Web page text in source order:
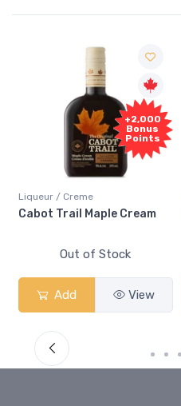
+2,000
Bonus
Points
Liqueur / Creme
Cabot Trail Maple Cream
Out of Stock
Add View